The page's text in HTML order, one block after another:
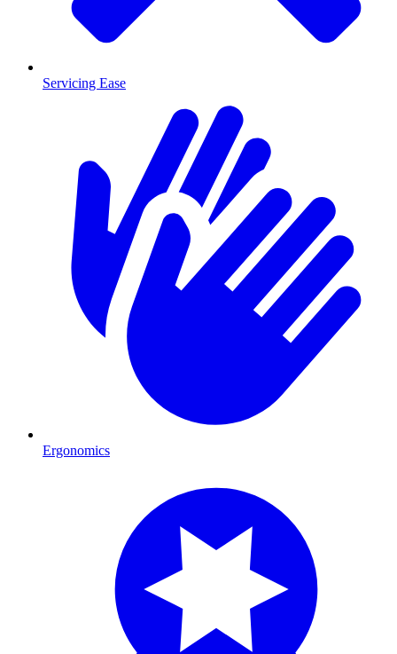
Servicing Ease
Ergonomics